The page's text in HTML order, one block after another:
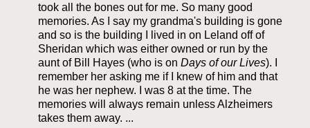
took all the bones out for me. So many good
memories. As I say my grandma's building is gone
and so is the building I lived in on Leland off of
Sheridan which was either owned or run by the
aunt of Bill Hayes (who is on Days of our Lives). I
remember her asking me if I knew of him and that
he was her nephew. I was 8 at the time. The
memories will always remain unless Alzheimers
takes them away. ...